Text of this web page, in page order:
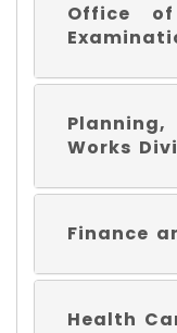
Office
Works
Finance
Health